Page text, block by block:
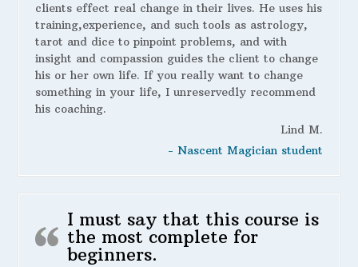
clients effect real change in their lives. He uses his
training,experience, and such tools as astrology,
tarot and dice to pinpoint problems, and with
insight and compassion guides the client to change
his or her own life. If you really want to change
something in your life, I unreservedly recommend
his coaching.
Lind M.
- Nascent Magician student
I must say that this course is
the most complete for
beginners.